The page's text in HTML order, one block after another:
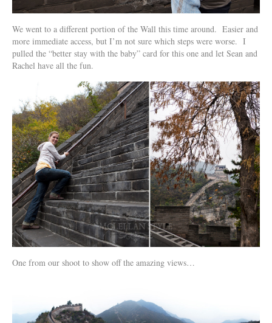
We went to a different portion of the Wall this time around. Easier and
more immediate access, but I’m not sure which steps were worse. I
pulled the “better stay with the baby” card for this one and let Sean and
Rachel have all the fun.
One from our shoot to show off the amazing views…